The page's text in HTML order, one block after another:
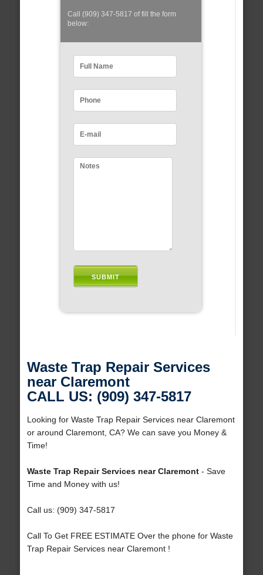
Call (909) 347-5817 of fill the form
below:
Waste Trap Repair Services
near Claremont
CALL US: (909) 347-5817
Looking for Waste Trap Repair Services near Claremont
or around Claremont, CA? We can save you Money &
Time!
Waste Trap Repair Services near Claremont- Save
Time and Money with us!
Call us: (909) 347-5817
Call To Get FREE ESTIMATE Over the phone for Waste
Trap Repair Services near Claremont !